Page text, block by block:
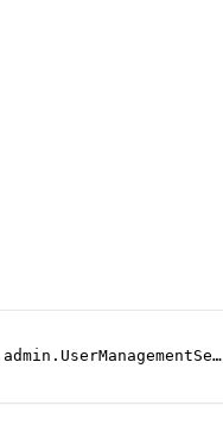
/com.daml.ledger.api.v2.admin.UserManagementService/CreateUser